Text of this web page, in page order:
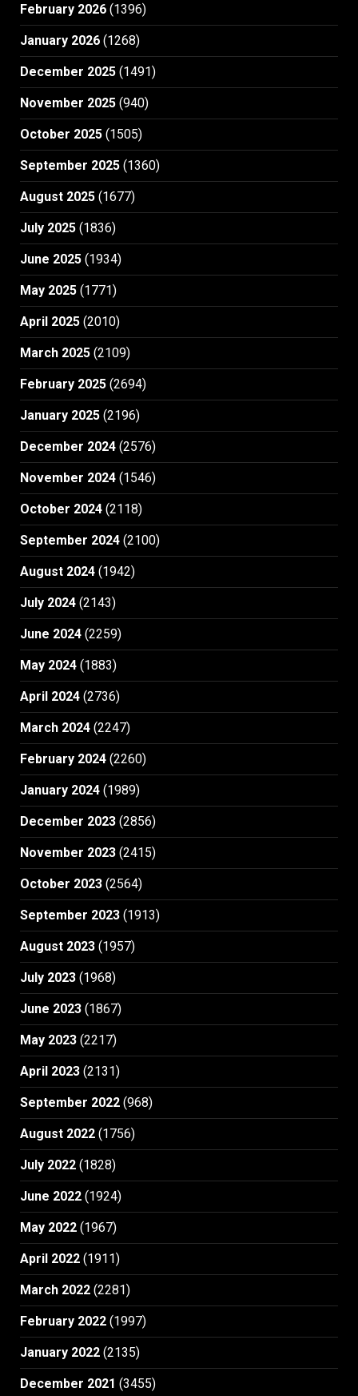
February 2026 (1396)
January 2026 (1268)
December 2025 (1491)
November 2025 (940)
October 2025 (1505)
September 2025 (1360)
August 2025 (1677)
July 2025 (1836)
June 2025 (1934)
May 2025 (1771)
April 2025 (2010)
March 2025 (2109)
February 2025 (2694)
January 2025 (2196)
December 2024 (2576)
November 2024 (1546)
October 2024 (2118)
September 2024 (2100)
August 2024 (1942)
July 2024 (2143)
June 2024 (2259)
May 2024 (1883)
April 2024 (2736)
March 2024 (2247)
February 2024 (2260)
January 2024 (1989)
December 2023 (2856)
November 2023 (2415)
October 2023 (2564)
September 2023 (1913)
August 2023 (1957)
July 2023 (1968)
June 2023 (1867)
May 2023 (2217)
April 2023 (2131)
September 2022 (968)
August 2022 (1756)
July 2022 (1828)
June 2022 (1924)
May 2022 (1967)
April 2022 (1911)
March 2022 (2281)
February 2022 (1997)
January 2022 (2135)
December 2021 (3455)